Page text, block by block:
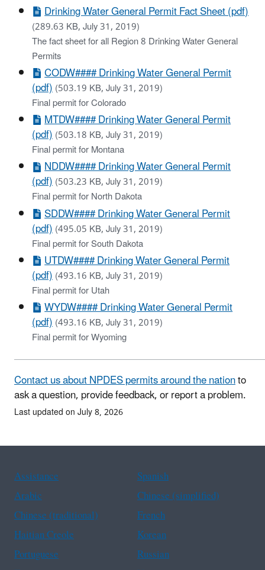
Drinking Water General Permit Fact Sheet (pdf)
(289.63 KB, July 31, 2019)
The fact sheet for all Region 8 Drinking Water General
Permits
CODW#### Drinking Water General Permit
(pdf)(503.19 KB, July 31, 2019)
Final permit for Colorado
MTDW#### Drinking Water General Permit
(pdf)(503.18 KB, July 31, 2019)
Final permit for Montana
NDDW#### Drinking Water General Permit
(pdf)(503.23 KB, July 31, 2019)
Final permit for North Dakota
SDDW#### Drinking Water General Permit
(pdf)(495.05 KB, July 31, 2019)
Final permit for South Dakota
UTDW#### Drinking Water General Permit
(pdf)(493.16 KB, July 31, 2019)
Final permit for Utah
WYDW#### Drinking Water General Permit
(pdf)(493.16 KB, July 31, 2019)
Final permit for Wyoming
Contact us about NPDES permits around the nationto
ask a question, provide feedback, or report a problem.
Last updated on July 8, 2026
Assistance
Spanish
Arabic
Chinese (simplified)
Chinese (traditional)
French
Haitian Creole
Korean
Portuguese
Russian